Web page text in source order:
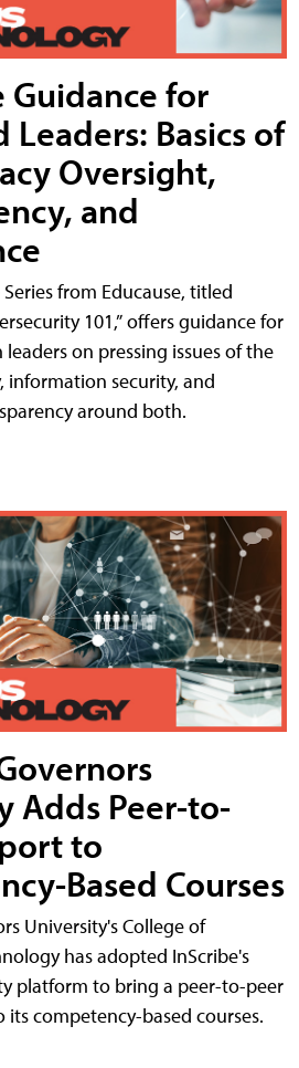
Guidance for
Leaders: Basics of
Oversight,
and
from Educause, titled
101,” offers guidance for
on pressing issues of the
information security, and
around both.
Adds Peer-to-
to
Based Courses
University's College of
has adopted InScribe's
platform to bring a peer-to-peer
competency-based courses.